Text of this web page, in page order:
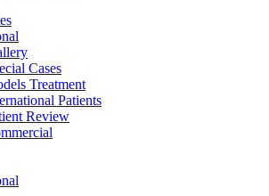
Cases
Treatment
Patients
Review